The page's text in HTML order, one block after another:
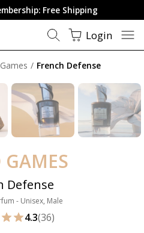
Free Shipping
Login
French Defense
Defense
- Unisex, Male
4.3(36)